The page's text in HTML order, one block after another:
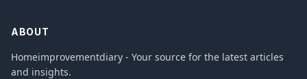
ABOUT
Homeimprovementdiary - Your source for the latest articles
and insights.